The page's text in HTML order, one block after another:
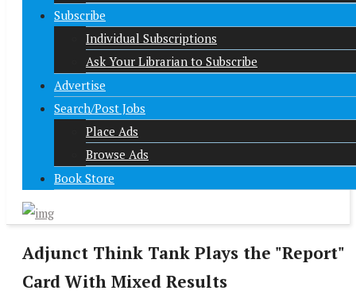
Subscribe
Individual Subscriptions
Ask Your Librarian to Subscribe
Advertise
Search/Post Jobs
Place Ads
Browse Ads
Book Store
Adjunct Think Tank Plays the "Report"
Card With Mixed Results